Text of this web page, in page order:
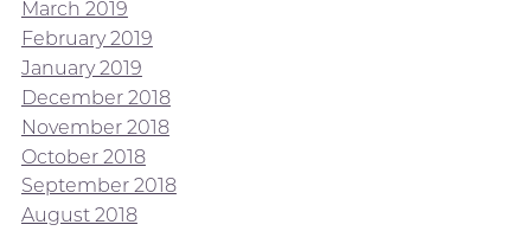
March 2019
February 2019
January 2019
December 2018
November 2018
October 2018
September 2018
August 2018